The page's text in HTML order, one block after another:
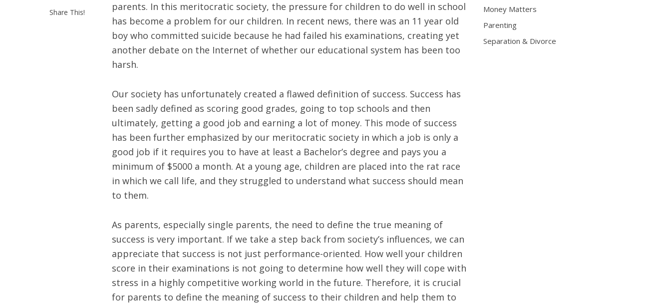
Share This!
parents. In this meritocratic society, the pressure for children to do well in school
has become a problem for our children. In recent news, there was an 11 year old
boy who committed suicide because he had failed his examinations, creating yet
another debate on the Internet of whether our educational system has been too
harsh.
Our society has unfortunately created a flawed definition of success. Success has
been sadly defined as scoring good grades, going to top schools and then
ultimately, getting a good job and earning a lot of money. This mode of success
has been further emphasized by our meritocratic society in which a job is only a
good job if it requires you to have at least a Bachelor’s degree and pays you a
minimum of $5000 a month. At a young age, children are placed into the rat race
in which we call life, and they struggled to understand what success should mean
to them.
As parents, especially single parents, the need to define the true meaning of
success is very important. If we take a step back from society’s influences, we can
appreciate that success is not just performance-oriented. How well your children
score in their examinations is not going to determine how well they will cope with
stress in a highly competitive working world in the future. Therefore, it is crucial
for parents to define the meaning of success to their children and help them to
Money Matters
Parenting
Separation & Divorce